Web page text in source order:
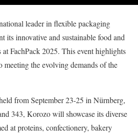
leader in flexible packaging
its innovative and sustainable food and
FachPack 2025. This event highlights
meeting the evolving demands of the
from September 23-25 in Nürnberg,
343, Korozo will showcase its diverse
at proteins, confectionery, bakery